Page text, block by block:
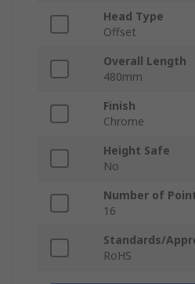
Head Type
Offset
Overall Length
480mm
Finish
Chrome
Height Safe
No
Number of
16
Standards/
RoHS